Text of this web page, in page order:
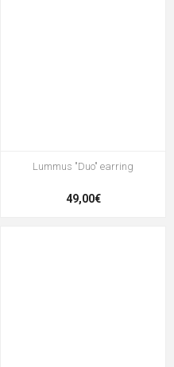
Lummus "Duo" earring
49,00€